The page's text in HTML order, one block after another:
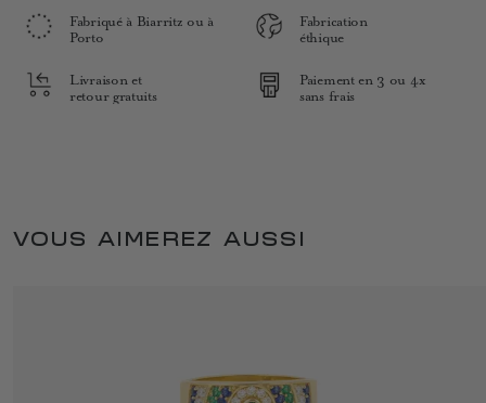
Fabriqué à Biarritz ou à
Porto
Fabrication
éthique
Livraison et
retour gratuits
Paiement en 3 ou 4x
sans frais
VOUS AIMEREZ AUSSI